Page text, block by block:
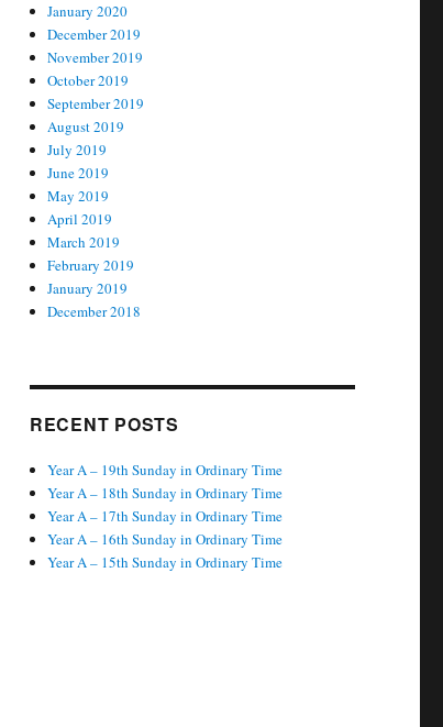
January 2020
December 2019
November 2019
October 2019
September 2019
August 2019
July 2019
June 2019
May 2019
April 2019
March 2019
February 2019
January 2019
December 2018
RECENT POSTS
Year A – 19th Sunday in Ordinary Time
Year A – 18th Sunday in Ordinary Time
Year A – 17th Sunday in Ordinary Time
Year A – 16th Sunday in Ordinary Time
Year A – 15th Sunday in Ordinary Time